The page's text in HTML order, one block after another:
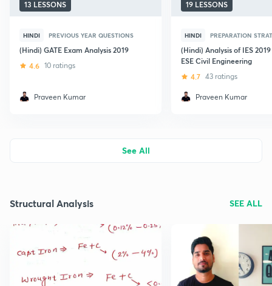
13 LESSONS
HINDI PREVIOUS YEAR QUESTIONS
(Hindi) GATE Exam Analysis 2019
4.6 10 ratings
Praveen Kumar
19 LESSONS
HINDI PREPARATION
(Hindi) Analysis of IES
ESE Civil Engineering
4.7 43 ratings
Praveen Kumar
See All
Structural Analysis SEE ALL